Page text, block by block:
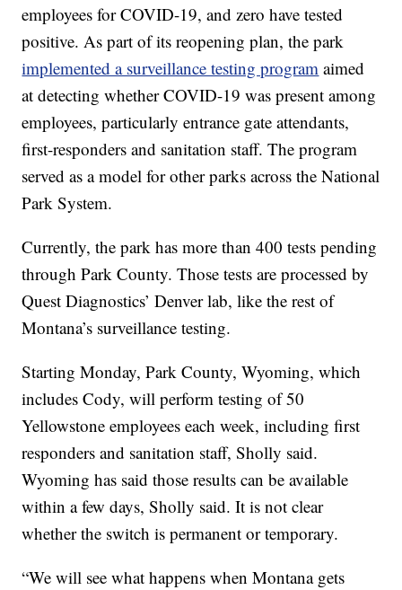
employees for COVID-19, and zero have tested
positive. As part of its reopening plan, the park
implemented a surveillance testing program aimed
at detecting whether COVID-19 was present among
employees, particularly entrance gate attendants,
first-responders and sanitation staff. The program
served as a model for other parks across the National
Park System.
Currently, the park has more than 400 tests pending
through Park County. Those tests are processed by
Quest Diagnostics’ Denver lab, like the rest of
Montana’s surveillance testing.
Starting Monday, Park County, Wyoming, which
includes Cody, will perform testing of 50
Yellowstone employees each week, including first
responders and sanitation staff, Sholly said.
Wyoming has said those results can be available
within a few days, Sholly said. It is not clear
whether the switch is permanent or temporary.
“We will see what happens when Montana gets